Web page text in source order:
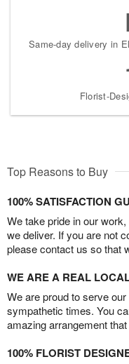
Same-day delivery in
Florist-
Top Reasons to Buy
100% SATISFACTION
We take pride in our
we deliver. If you are not
please contact us so that
WE ARE A REAL
We are proud to serve
sympathetic times. You
amazing arrangement
100% FLORIST